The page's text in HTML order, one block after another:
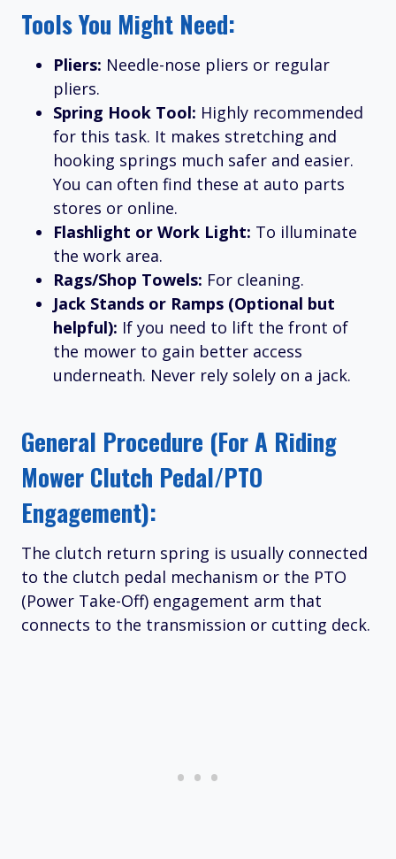
Tools You Might Need:
Pliers: Needle-nose pliers or regular
pliers.
Spring Hook Tool: Highly recommended
for this task. It makes stretching and
hooking springs much safer and easier.
You can often find these at auto parts
stores or online.
Flashlight or Work Light: To illuminate
the work area.
Rags/Shop Towels: For cleaning.
Jack Stands or Ramps (Optional but
helpful): If you need to lift the front of
the mower to gain better access
underneath. Never rely solely on a jack.
General Procedure (for A Riding
Mower Clutch Pedal/PTO
Engagement):
The clutch return spring is usually connected
to the clutch pedal mechanism or the PTO
(Power Take-Off) engagement arm that
connects to the transmission or cutting deck.